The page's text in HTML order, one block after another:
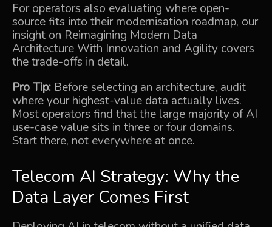
For operators also evaluating where open-
source fits into their modernisation roadmap, our
insight on Reimagining Modern Data
Architecture With Innovation and Agility covers
the trade-offs in detail.
Pro Tip: Before selecting an architecture, audit
where your highest-value data actually lives.
Most operators find that the large majority of AI
use-case value sits in three or four domains.
Start there, not everywhere at once.
Telecom AI Strategy: Why the
Data Layer Comes First